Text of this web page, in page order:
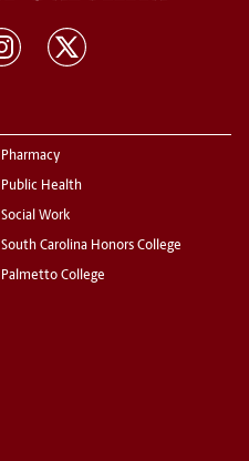
Pharmacy
Public Health
Social Work
South Carolina Honors College
Palmetto College